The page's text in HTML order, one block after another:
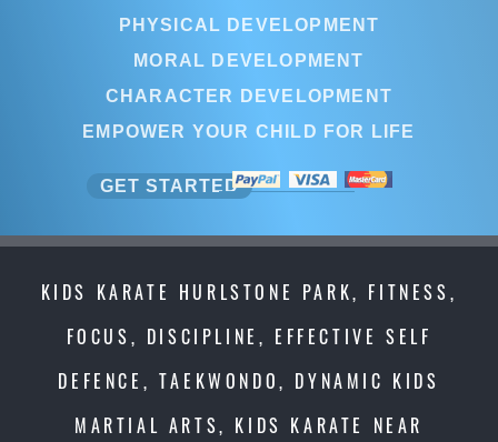
PHYSICAL DEVELOPMENT
MORAL DEVELOPMENT
CHARACTER DEVELOPMENT
EMPOWER YOUR CHILD FOR LIFE
GET STARTED
KIDS KARATE HURLSTONE PARK, FITNESS,
FOCUS, DISCIPLINE, EFFECTIVE SELF
DEFENCE, TAEKWONDO, DYNAMIC KIDS
MARTIAL ARTS, KIDS KARATE NEAR